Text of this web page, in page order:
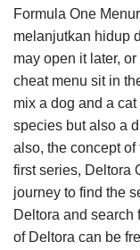
Formula One
melanjutkan hidup
may open it later,
cheat menu sit in
mix a dog and a
species but also a
also, the concept
first series, Deltora
journey to find the
Deltora and search
of Deltora can be